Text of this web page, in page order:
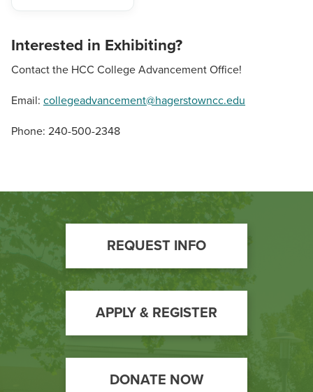
Interested in Exhibiting?
Contact the HCC College Advancement Office!
Email: collegeadvancement@hagerstowncc.edu
Phone: 240-500-2348
Footer
Call
to
Action
REQUEST INFO
APPLY & REGISTER
DONATE NOW